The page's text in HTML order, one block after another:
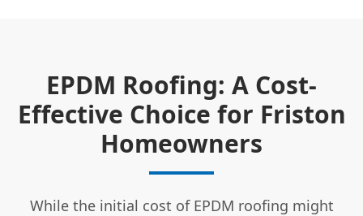
EPDM Roofing: A Cost-
Effective Choice for Friston
Homeowners
While the initial cost of EPDM roofing might